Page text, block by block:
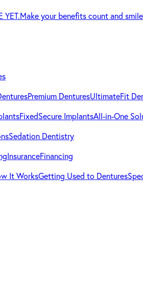
YET.Make your benefits count and
Premium DenturesUltimateFit
FixedSecure ImplantsAll-in-One
Sedation Dentistry
InsuranceFinancing
It WorksGetting Used to Dentures